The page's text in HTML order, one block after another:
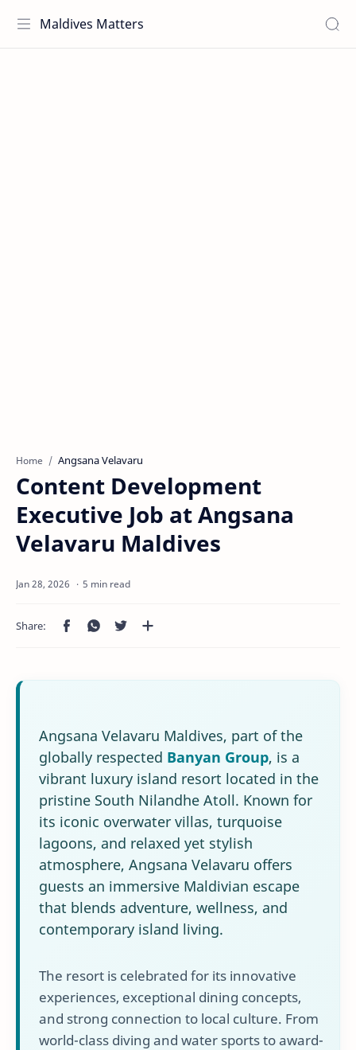
Maldives Matters
Home Angsana Velavaru
Content Development
Executive Job at Angsana
Velavaru Maldives
5 min read
Angsana Velavaru Maldives, part of the
globally respected Banyan Group, is a
vibrant luxury island resort located in the
pristine South Nilandhe Atoll. Known for
its iconic overwater villas, turquoise
lagoons, and relaxed yet stylish
atmosphere, Angsana Velavaru offers
guests an immersive Maldivian escape
that blends adventure, wellness, and
contemporary island living.
The resort is celebrated for its innovative
experiences, exceptional dining concepts,
and strong connection to local culture. From
world-class diving and water sports to award-